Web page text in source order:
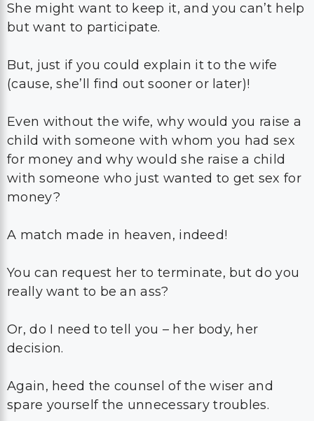
She might want to keep it, and you can’t help
but want to participate.
But, just if you could explain it to the wife
(cause, she’ll find out sooner or later)!
Even without the wife, why would you raise a
child with someone with whom you had sex
for money and why would she raise a child
with someone who just wanted to get sex for
money?
A match made in heaven, indeed!
You can request her to terminate, but do you
really want to be an ass?
Or, do I need to tell you – her body, her
decision.
Again, heed the counsel of the wiser and
spare yourself the unnecessary troubles.